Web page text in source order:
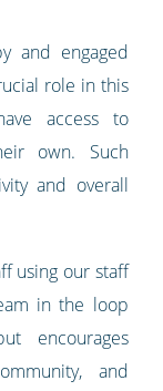
and engaged
role in this
access to
own. Such
and overall
using our staff
in the loop
encourages
and